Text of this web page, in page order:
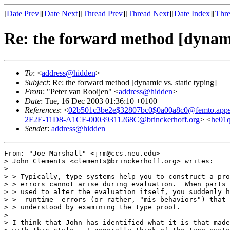
[Date Prev][Date Next][Thread Prev][Thread Next][Date Index][
Re: the forward method
To: <address@hidden>
Subject: Re: the forward method [dynamic vs. static typing]
From: "Peter van Rooijen" <address@hidden>
Date: Tue, 16 Dec 2003 01:36:10 +0100
References: <
2F2E-11D8-A1CF-00039311268C@brinckerhoff.org> <
Sender: address@hidden
From: "Joe Marshall" <jrm@ccs.neu.edu>
> John Clements <clements@brinckerhoff.org> writes:
>
> > Typically, type systems help you to construct a
> > errors cannot arise during evaluation.  When
> > used to alter the evaluation itself, you suddenly
> > _runtime_ errors (or rather, "mis-behaviors") that
> > understood by examining the type proof.
>
> I think that John has identified what it is that made